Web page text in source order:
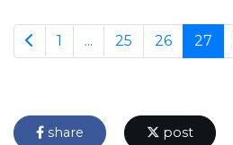
1 ... 25 26 27
share post